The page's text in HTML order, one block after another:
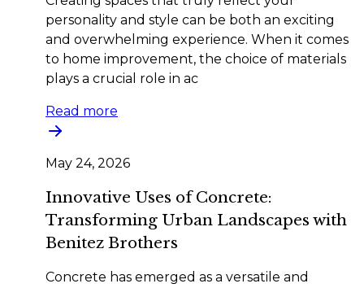
personality and style can be both an exciting
and overwhelming experience. When it comes
to home improvement, the choice of materials
plays a crucial role in ac
Read more
May 24, 2026
Innovative Uses of Concrete:
Transforming Urban Landscapes with
Benitez Brothers
Concrete has emerged as a versatile and